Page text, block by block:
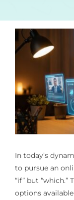
In today’s
to pursue an
“if” but “which.”
options